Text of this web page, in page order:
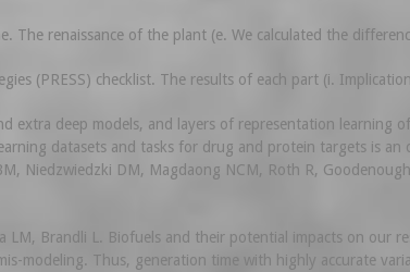
renaissance of the plant (e. We calculated the
(PRESS) checklist. The results of each part (i.
extra deep models, and layers of representation learning
datasets and tasks for drug and protein targets is
Niedzwiedzki DM, Magdaong NCM, Roth R,
LM, Brandli L. Biofuels and their potential impacts on our
modeling. Thus, generation time with highly accurate